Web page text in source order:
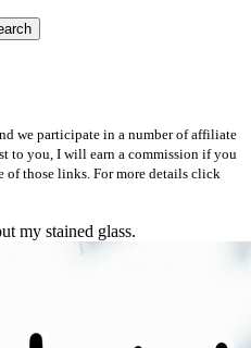
we participate in a number of affiliate
to you, I will earn a commission if you
of those links. For more details click
my stained glass.